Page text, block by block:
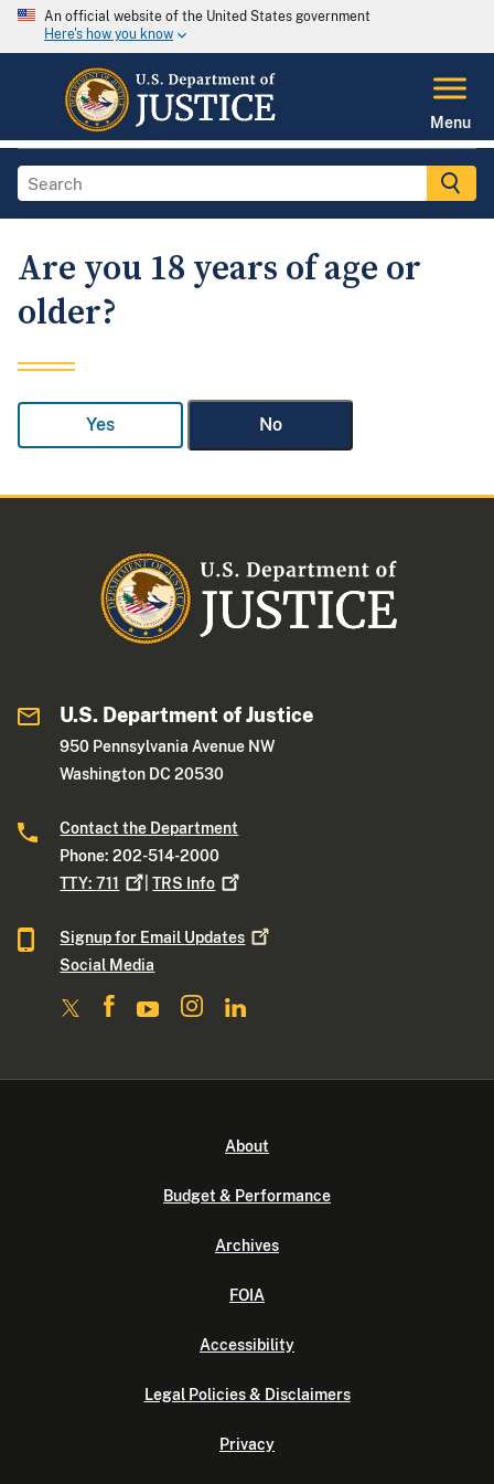
An official website of the United States government
Here's how you know
Menu
Are you 18 years of age or
older?
Yes No
U.S. Department of Justice
950 Pennsylvania Avenue NW
Washington DC 20530
Contact the Department
Phone: 202-514-2000
TTY:711 |TRS Info
Signup for Email Updates
Social Media
About
Budget & Performance
Archives
FOIA
Accessibility
Legal Policies & Disclaimers
Privacy